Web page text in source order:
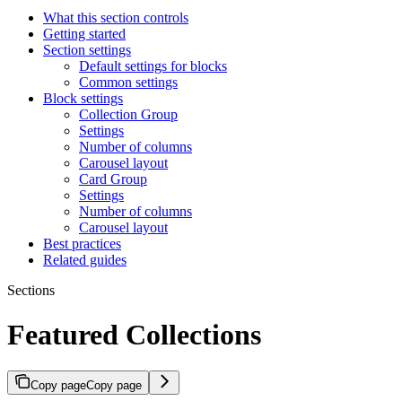
What this section controls
Getting started
Section settings
Default settings for blocks
Common settings
Block settings
Collection Group
Settings
Number of columns
Carousel layout
Card Group
Settings
Number of columns
Carousel layout
Best practices
Related guides
Sections
Featured Collections
Copy pageCopy page